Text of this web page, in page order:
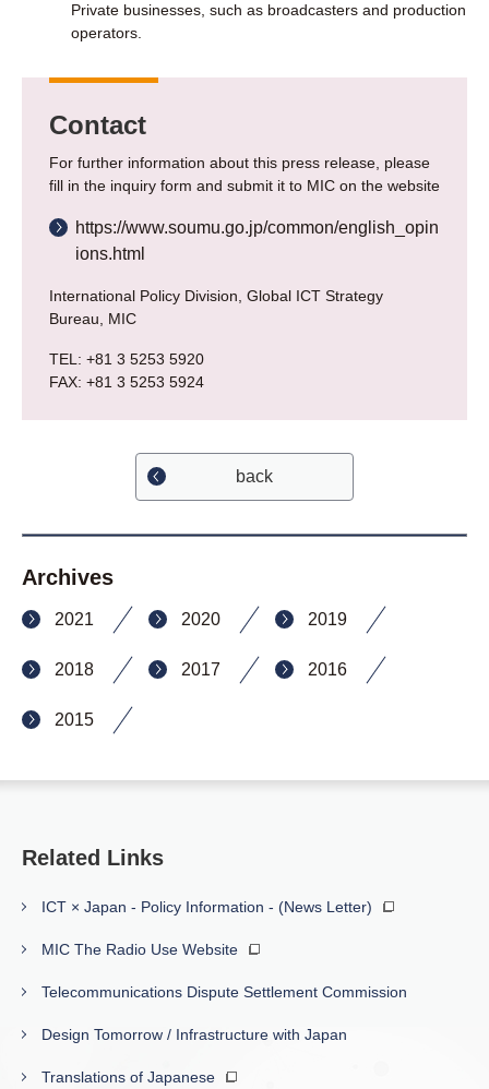
Private businesses, such as broadcasters and production
operators.
Contact
For further information about this press release, please
fill in the inquiry form and submit it to MIC on the website
https://www.soumu.go.jp/common/english_opin
ions.html
International Policy Division, Global ICT Strategy
Bureau, MIC
TEL: +81 3 5253 5920
FAX: +81 3 5253 5924
back
Archives
2021 2020 2019
2018 2017 2016
2015
Related Links
ICT × Japan - Policy Information - (News Letter)
MIC The Radio Use Website
Telecommunications Dispute Settlement Commission
Design Tomorrow / Infrastructure with Japan
Translations of Japanese